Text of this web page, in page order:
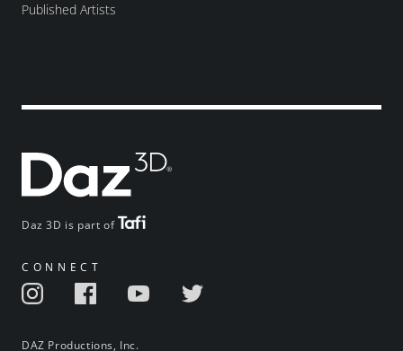
Daz 3D is part of
CONNECT
DAZ Productions, Inc.
Published Artists